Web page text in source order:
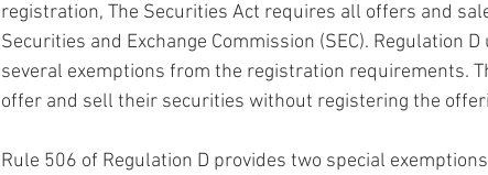
registration, The Securities Act requires all offers and
Securities and Exchange Commission (SEC). Regulation
several exemptions from the registration requirements.
offer and sell their securities without registering the
Rule 506 of Regulation D provides two special